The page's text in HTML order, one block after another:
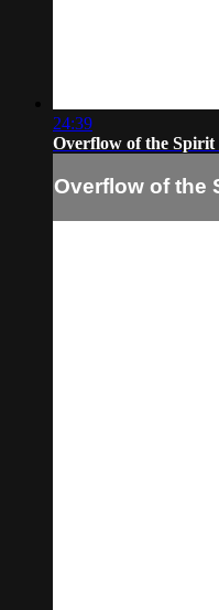
24:39
Overflow of the Spirit
Overflow of the